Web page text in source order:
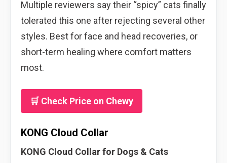
Multiple reviewers say their “spicy” cats finally
tolerated this one after rejecting several other
styles. Best for face and head recoveries, or
short-term healing where comfort matters
most.
🛒 Check Price on Chewy
KONG Cloud Collar
KONG Cloud Collar for Dogs & Cats